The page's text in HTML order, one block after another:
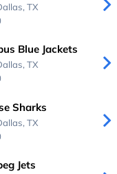
TX
Blue Jackets
TX
Sharks
TX
Jets